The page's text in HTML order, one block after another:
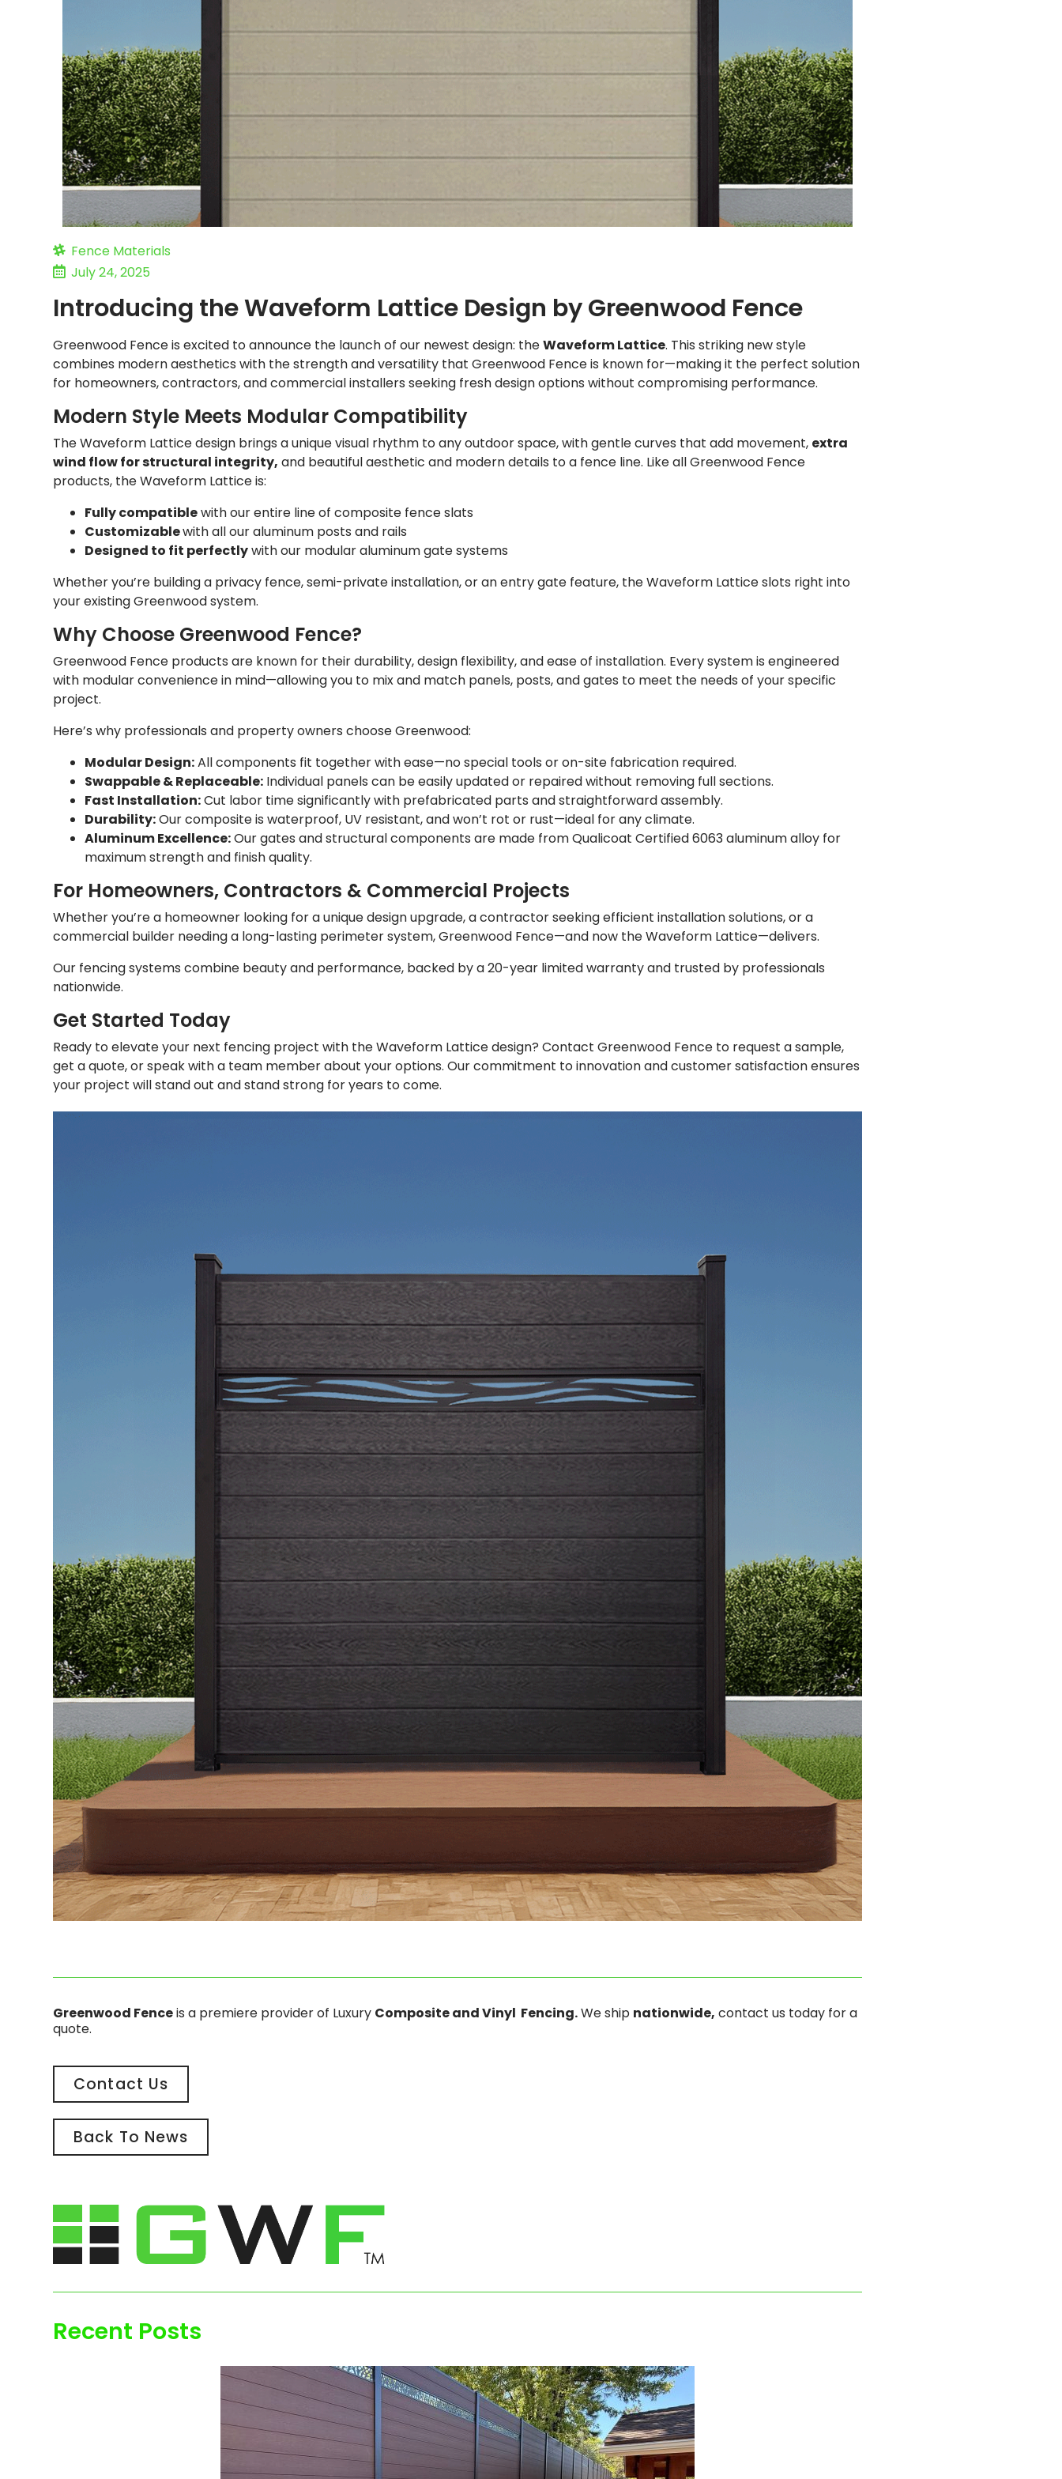
Fence Materials
July 24, 2025
Introducing the Waveform Lattice Design by Greenwood Fence
Greenwood Fence is excited to announce the launch of our newest design: theWaveform Lattice. This striking new style
combines modern aesthetics with the strength and versatility that Greenwood Fence is known for—making it the perfect solution
for homeowners, contractors, and commercial installers seeking fresh design options without compromising performance.
Modern Style Meets Modular Compatibility
The Waveform Lattice design brings a unique visual rhythm to any outdoor space, with gentle curves that add movement, extra
wind flow for structural integrity, and beautiful aesthetic and modern details to a fence line. Like all Greenwood Fence
products, the Waveform Lattice is:
Fully compatiblewith our entire line of composite fence slats
Customizablewith all our aluminum posts and rails
Designed to fit perfectlywith our modular aluminum gate systems
Whether you’re building a privacy fence, semi-private installation, or an entry gate feature, the Waveform Lattice slots right into
your existing Greenwood system.
Why Choose Greenwood Fence?
Greenwood Fence products are known for their durability, design flexibility, and ease of installation. Every system is engineered
with modular convenience in mind—allowing you to mix and match panels, posts, and gates to meet the needs of your specific
project.
Here’s why professionals and property owners choose Greenwood:
Modular Design:All components fit together with ease—no special tools or on-site fabrication required.
Swappable & Replaceable: Individual panels can be easily updated or repaired without removing full sections.
Fast Installation:Cut labor time significantly with prefabricated parts and straightforward assembly.
Durability:Our composite is waterproof, UV resistant, and won’t rot or rust—ideal for any climate.
Aluminum Excellence:Our gates and structural components are made from Qualicoat Certified 6063 aluminum alloy for
maximum strength and finish quality.
For Homeowners, Contractors & Commercial Projects
Whether you’re a homeowner looking for a unique design upgrade, a contractor seeking efficient installation solutions, or a
commercial builder needing a long-lasting perimeter system, Greenwood Fence—and now the Waveform Lattice—delivers.
Our fencing systems combine beauty and performance, backed by a 20-year limited warranty and trusted by professionals
nationwide.
Get Started Today
Ready to elevate your next fencing project with the Waveform Lattice design? Contact Greenwood Fence to request a sample,
get a quote, or speak with a team member about your options. Our commitment to innovation and customer satisfaction ensures
your project will stand out and stand strong for years to come.
Greenwood Fenceis a premiere provider of Luxury Composite and Vinyl Fencing.We ship nationwide, contact us today for a
quote.
Contact Us
Back To News
Recent Posts